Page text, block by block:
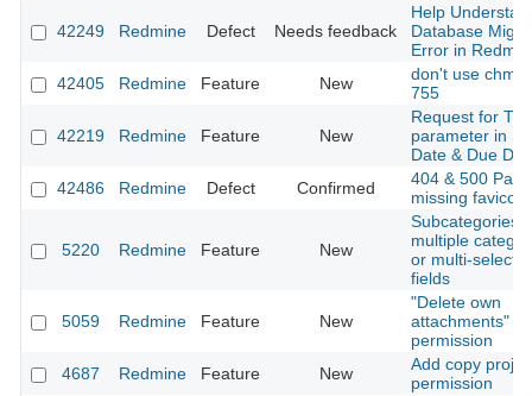
42249 Redmine Defect Needs feedback
Help
Database
Error in
42405
Redmine Feature New
don't use
755
42219 Redmine Feature New
Request for
parameter in
Date & Due
42486
Redmine Defect Confirmed
404 & 500
missing favicon
5220 Redmine Feature New
Subcategories
multiple
or multi-select
fields
5059 Redmine Feature New
"Delete own
attachments"
permission
4687
Redmine Feature New
Add copy
permission